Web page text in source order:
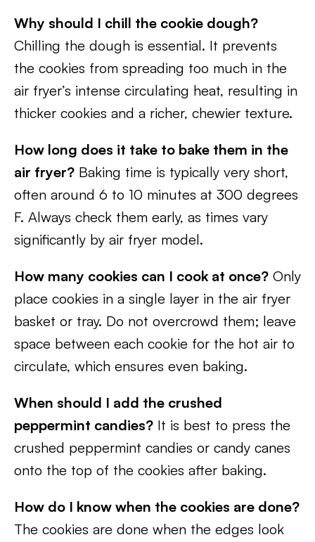
Why should I chill the cookie dough?
Chilling the dough is essential. It prevents
the cookies from spreading too much in the
air fryer’s intense circulating heat, resulting in
thicker cookies and a richer, chewier texture.
How long does it take to bake them in the
air fryer? Baking time is typically very short,
often around 6 to 10 minutes at 300 degrees
F. Always check them early, as times vary
significantly by air fryer model.
How many cookies can I cook at once? Only
place cookies in a single layer in the air fryer
basket or tray. Do not overcrowd them; leave
space between each cookie for the hot air to
circulate, which ensures even baking.
When should I add the crushed
peppermint candies? It is best to press the
crushed peppermint candies or candy canes
onto the top of the cookies after baking.
How do I know when the cookies are done?
The cookies are done when the edges look